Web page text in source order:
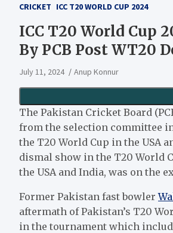
CRICKET ICC T20 WORLD CUP 2024
ICC T20 World Cup
By PCB Post WT20
July 11, 2024 Anup Konnur
The Pakistan Cricket Board
from the selection committee
the T20 World Cup in the USA
dismal show in the T20 World
the USA and India, was on the
Former Pakistan fast bowler
aftermath of Pakistan’s T20
in the tournament which